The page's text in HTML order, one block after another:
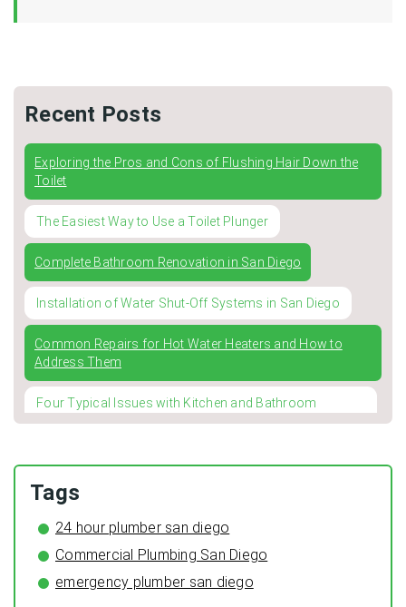
Recent Posts
Exploring the Pros and Cons of Flushing Hair Down the
Toilet
The Easiest Way to Use a Toilet Plunger
Complete Bathroom Renovation in San Diego
Installation of Water Shut-Off Systems in San Diego
Common Repairs for Hot Water Heaters and How to
Address Them
Four Typical Issues with Kitchen and Bathroom
Faucets
Winterizing Your Pipes: The Importance of Pipe
The Surprising Benefits of Regular HVAC Duct Cleaning
Preventing Typical Deceptive Practices in the restoration
Industry
Tags
24 hour plumber san diego
Commercial Plumbing San Diego
emergency plumber san diego